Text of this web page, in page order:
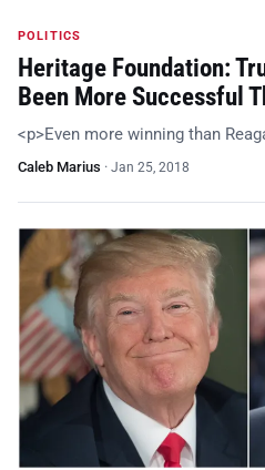
POLITICS
Heritage Foundation:
Been More Successful
<p>Even more winning than
Caleb Marius · Jan 25, 2018